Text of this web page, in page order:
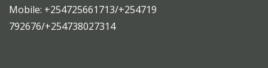
Mobile: +254725661713/+254719
792676/+254738027314